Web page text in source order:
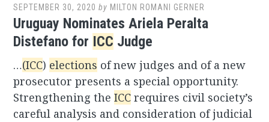
SEPTEMBER 30, 2020 by MILTON ROMANI GERNER
Uruguay Nominates Ariela Peralta
Distefano for ICC Judge
…(ICC) elections of new judges and of a new
prosecutor presents a special opportunity.
Strengthening theICC requires civil society’s
careful analysis and consideration of judicial